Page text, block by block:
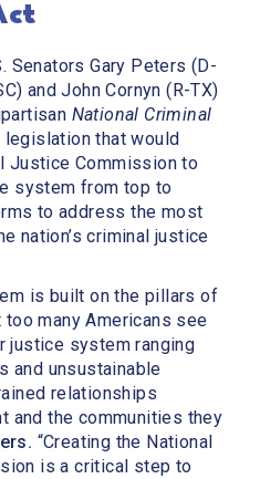
Senators Gary Peters (D-
and John Cornyn (R-TX)
National Criminal
legislation that would
Justice Commission to
system from top to
to address the most
nation’s criminal justice
is built on the pillars of
many Americans see
justice system ranging
and unsustainable
relationships
and the communities they
“Creating the National
is a critical step to